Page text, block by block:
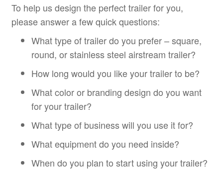
To help us design the perfect trailer for you,
please answer a few quick questions:
What type of trailer do you prefer – square,
round, or stainless steel airstream trailer?
How long would you like your trailer to be?
What color or branding design do you want
for your trailer?
What type of business will you use it for?
What equipment do you need inside?
When do you plan to start using your trailer?